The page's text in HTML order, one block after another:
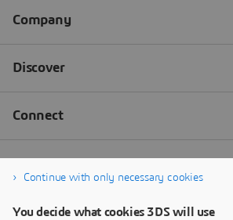
Continue with only necessary cookies
You decide what cookies 3DS will use